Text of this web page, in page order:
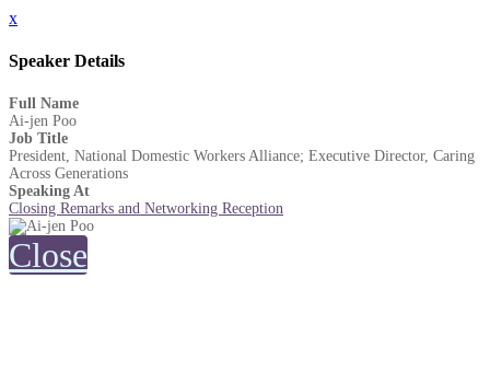
x
Speaker Details
Full Name
Ai-jen Poo
Job Title
President, National Domestic Workers Alliance; Executive Director, Caring
Across Generations
Speaking At
Closing Remarks and Networking Reception
Close